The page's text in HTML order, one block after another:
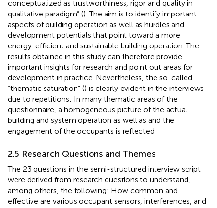
conceptualized as trustworthiness, rigor and quality in
qualitative paradigm” (). The aim is to identify important
aspects of building operation as well as hurdles and
development potentials that point toward a more
energy-efficient and sustainable building operation. The
results obtained in this study can therefore provide
important insights for research and point out areas for
development in practice. Nevertheless, the so-called
“thematic saturation” () is clearly evident in the interviews
due to repetitions: In many thematic areas of the
questionnaire, a homogeneous picture of the actual
building and system operation as well as and the
engagement of the occupants is reflected.
2.5 Research Questions and Themes
The 23 questions in the semi-structured interview script
were derived from research questions to understand,
among others, the following: How common and
effective are various occupant sensors, interferences, and